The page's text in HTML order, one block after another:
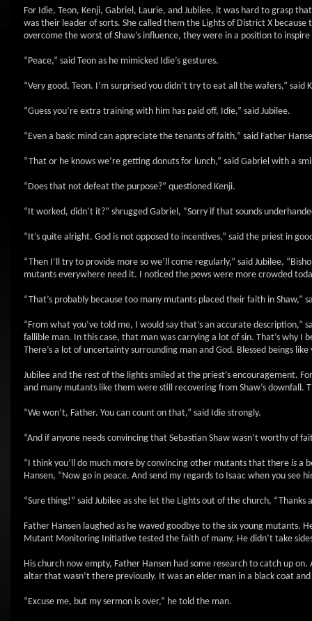
For Idie, Teon, Kenji, Gabriel, Laurie, and Jubilee, it was hard to grasp
was their leader of sorts. She called them the Lights of District X
overcome the worst of Shaw’s influence, they were in a position to
“Peace,” said Teon as he mimicked Idie’s gestures.
“Very good, Teon. I’m surprised you didn’t try to eat all the wafers,” said
“Guess you’re extra training with him has paid off, Idie,” said Jubilee.
“Even a basic mind can appreciate the tenants of faith,” said Father
“That or he knows we’re getting donuts for lunch,” said Gabriel with a
“Does that not defeat the purpose?” questioned Kenji.
“It worked, didn’t it?” shrugged Gabriel, “Sorry if that sounds
“It’s quite alright. God is not opposed to incentives,” said the priest in
“Then I’ll try to provide more so we’ll come regularly,” said Jubilee,
mutants everywhere need it. I noticed the pews were more crowded
“That’s probably because too many mutants placed their faith in Shaw,”
“From what you’ve told me, I would say that’s an accurate
fallible man. In this case, that man was carrying a lot of sin. That’s why I
There’s a lot of uncertainty surrounding man and God. Blessed beings
Jubilee and the rest of the lights smiled at the priest’s encouragement.
and many mutants like them were still recovering from Shaw’s
“We won’t, Father. You can count on that,” said Idie strongly.
“And if anyone needs convincing that Sebastian Shaw wasn’t worthy of
“I think you’ll do much more by convincing other mutants that there is a
Hansen, “Now go in peace. And send my regards to Isaac when you see
“Sure thing!” said Jubilee as she let the Lights out of the church,
Father Hansen laughed as he waved goodbye to the six young
Mutant Monitoring Initiative tested the faith of many. He didn’t take
His church now empty, Father Hansen had some research to catch up
altar that wasn’t there previously. It was an elder man in a black coat
“Excuse me, but my sermon is over,” he told the man.